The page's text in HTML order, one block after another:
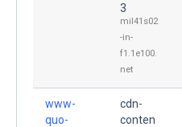
3
mil41s02
-in-
f1.1e100.
net
www-
quo-
cdn-
conten